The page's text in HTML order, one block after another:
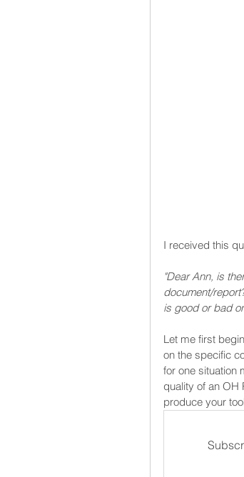
I received this
"Dear Ann, is
document/
is good or bad
Let me first
on the specific
for one situation
quality of an OH
produce your